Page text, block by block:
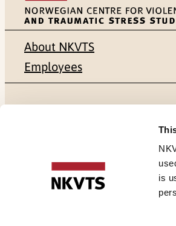
is
About NKVTS
Employees
NO-0409 Oslo